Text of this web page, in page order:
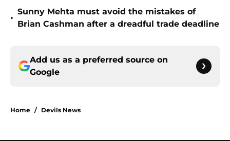
•
Sunny Mehta must avoid the mistakes of
Brian Cashman after a dreadful trade deadline
Add us as a preferred source on
Google
Home / Devils News